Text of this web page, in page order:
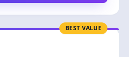
BEST VALUE